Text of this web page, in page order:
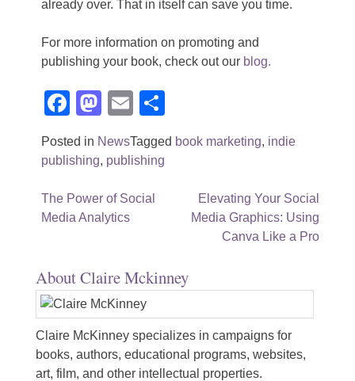
already over. That in itself can save you time.
For more information on promoting and
publishing your book, check out our blog.
Facebook
Mastodon
Email
Posted in NewsTagged book marketing, indie
publishing, publishing
Post
navigation
The Power of Social
Media Analytics
Elevating Your Social
Media Graphics: Using
Canva Like a Pro
About Claire Mckinney
Claire McKinney specializes in campaigns for
books, authors, educational programs, websites,
art, film, and other intellectual properties.